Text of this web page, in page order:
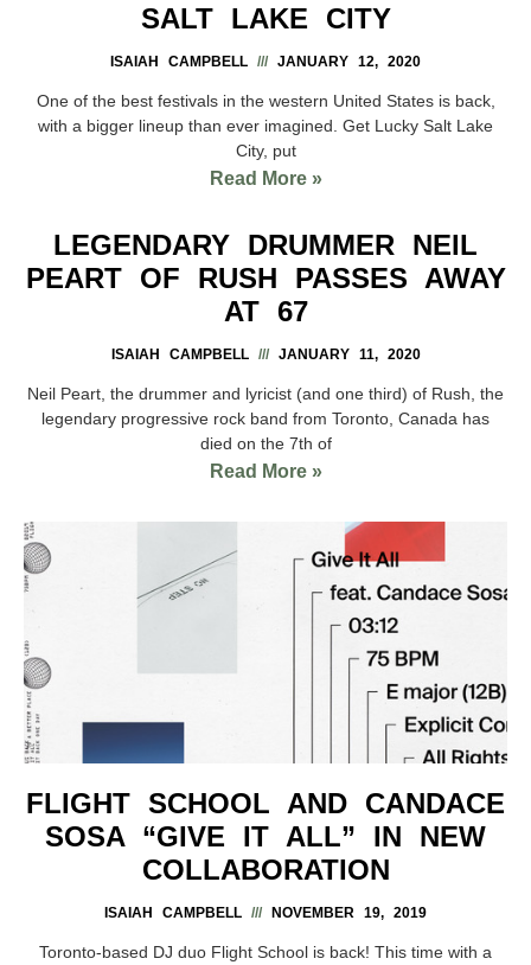
SALT LAKE CITY
ISAIAH CAMPBELL JANUARY 12, 2020
One of the best festivals in the western United States is back,
with a bigger lineup than ever imagined. Get Lucky Salt Lake
City, put
Read More »
LEGENDARY DRUMMER NEIL
PEART OF RUSH PASSES AWAY
AT 67
ISAIAH CAMPBELL JANUARY 11, 2020
Neil Peart, the drummer and lyricist (and one third) of Rush, the
legendary progressive rock band from Toronto, Canada has
died on the 7th of
Read More »
FLIGHT SCHOOL AND CANDACE
SOSA “GIVE IT ALL” IN NEW
COLLABORATION
ISAIAH CAMPBELL NOVEMBER 19, 2019
Toronto-based DJ duo Flight School is back! This time with a